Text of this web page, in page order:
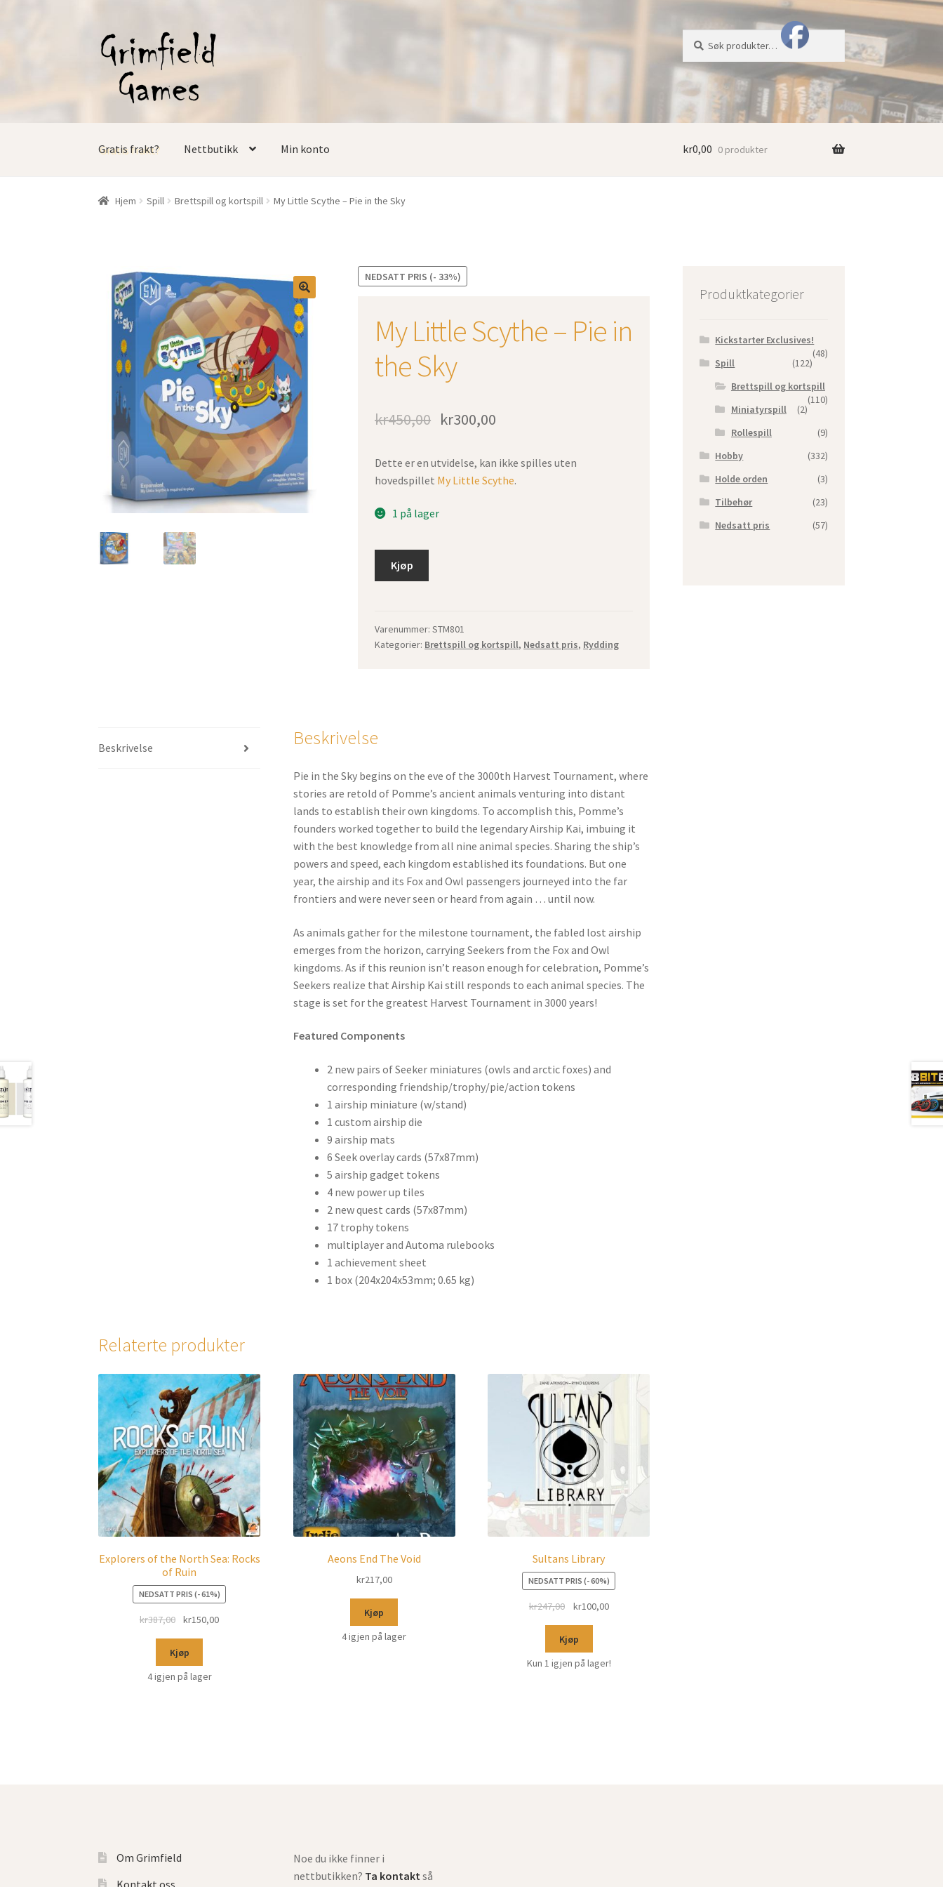
Hopp
til
navigasjon
Hopp
til
innhold
etter:
Gratis frakt? Nettbutikk Min konto kr0,00 0 produkter
Hjem Spill Brettspill og kortspill My Little Scythe – Pie in the Sky
NEDSATT PRIS (- 33%)
My Little Scythe – Pie in
the Sky
kr450,00 kr300,00
Dette er en utvidelse, kan ikke spilles uten
hovedspillet My Little Scythe.
1 på lager
Kjøp
Varenummer:STM801
Kategorier: Brettspill og kortspill, Nedsatt pris, Rydding
Beskrivelse Beskrivelse
Pie in the Sky begins on the eve of the 3000th Harvest Tournament, where
stories are retold of Pomme’s ancient animals venturing into distant
lands to establish their own kingdoms. To accomplish this, Pomme’s
founders worked together to build the legendary Airship Kai, imbuing it
with the best knowledge from all nine animal species. Sharing the ship’s
powers and speed, each kingdom established its foundations. But one
year, the airship and its Fox and Owl passengers journeyed into the far
frontiers and were never seen or heard from again … until now.
As animals gather for the milestone tournament, the fabled lost airship
emerges from the horizon, carrying Seekers from the Fox and Owl
kingdoms. As if this reunion isn’t reason enough for celebration, Pomme’s
Seekers realize that Airship Kai still responds to each animal species. The
stage is set for the greatest Harvest Tournament in 3000 years!
Featured Components
2 new pairs of Seeker miniatures (owls and arctic foxes) and
corresponding friendship/trophy/pie/action tokens
1 airship miniature (w/stand)
1 custom airship die
9 airship mats
6 Seek overlay cards (57x87mm)
5 airship gadget tokens
4 new power up tiles
2 new quest cards (57x87mm)
17 trophy tokens
multiplayer and Automa rulebooks
1 achievement sheet
1 box (204x204x53mm; 0.65 kg)
Relaterte produkter
Explorers of the North Sea: Rocks
of Ruin
NEDSATT PRIS (- 61%)
kr387,00 kr150,00
Kjøp
4 igjen på lager
Aeons End The Void
kr217,00
Kjøp
4 igjen på lager
Sultans Library
NEDSATT PRIS (- 60%)
kr247,00 kr100,00
Kjøp
Kun 1 igjen på lager!
Produktkategorier
Kickstarter Exclusives!
(48)
Spill
(122)
Brettspill og kortspill
(110)
Miniatyrspill
(2)
Rollespill
(9)
Hobby
(332)
Holde orden
(3)
Tilbehør
(23)
Nedsatt pris
(57)
Om Grimfield
Noe du ikke finner i
nettbutikken? Ta kontakt så